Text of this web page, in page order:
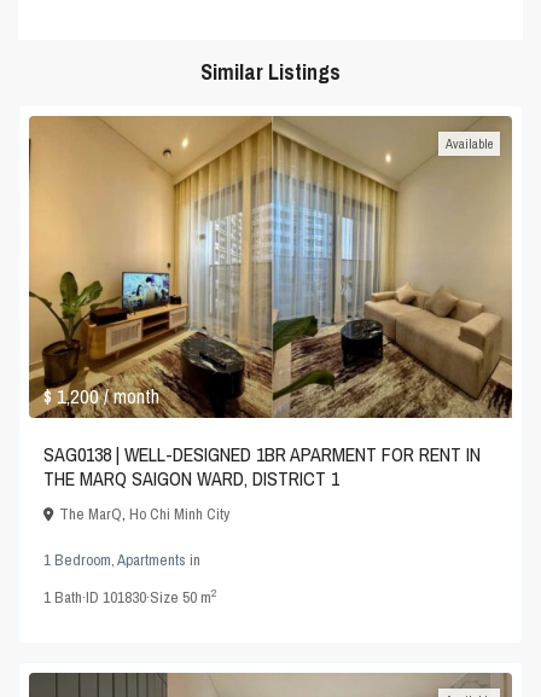
Similar Listings
$ 1,200/ month
Available
SAG0138 | WELL-DESIGNED 1BR APARMENT FOR RENT IN
THE MARQ SAIGON WARD, DISTRICT 1
The MarQ,Ho Chi Minh City
1 Bedroom,Apartments in
1Bath·ID101830·Size50 m2